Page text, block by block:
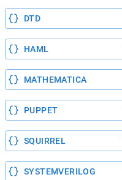
DTD
HAML
MATHEMATICA
PUPPET
SQUIRREL
SYSTEMVERILOG